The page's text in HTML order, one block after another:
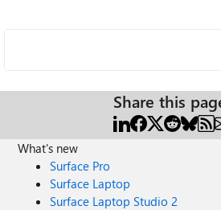
Share this
What's new
Surface Pro
Surface Laptop
Surface Laptop Studio 2